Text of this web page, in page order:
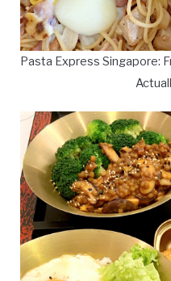
Pasta Express Singapore: